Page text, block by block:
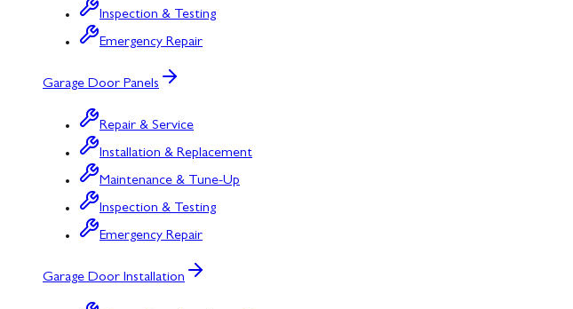
Inspection & Testing
Emergency Repair
Garage Door Panels
Repair & Service
Installation & Replacement
Maintenance & Tune-Up
Inspection & Testing
Emergency Repair
Garage Door Installation